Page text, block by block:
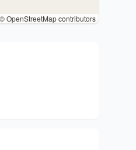
© OpenStreetMap contributors